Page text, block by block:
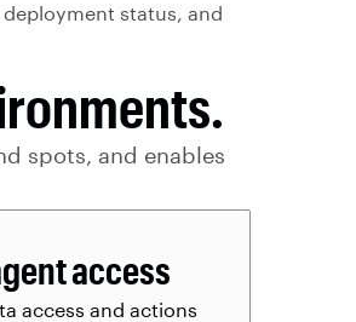
status, and
spots, and enables
access
access and actions